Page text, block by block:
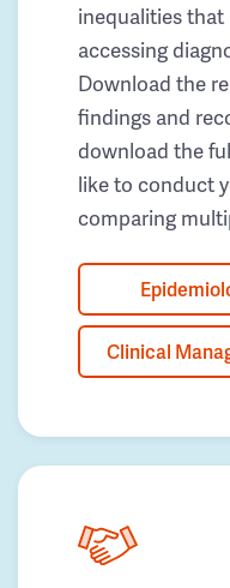
inequalities that
accessing
Download the
findings and
download the
like to conduct
comparing
Clinical